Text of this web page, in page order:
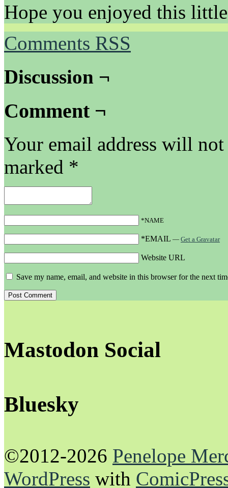
Hope you enjoyed this
Comments RSS
Discussion ¬
Comment ¬
Your email address will
marked *
*NAME
*EMAIL — Get a Gravatar
Website URL
Save my name, email, and website in this browser for the next
Mastodon Social
Bluesky
©2012-2026 Penelope
WordPress with